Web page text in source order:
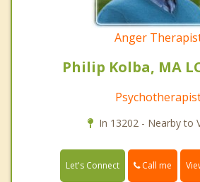
Anger
Philip Kolba, MA
In 13202 - Nearby to
Let's Connect Call me